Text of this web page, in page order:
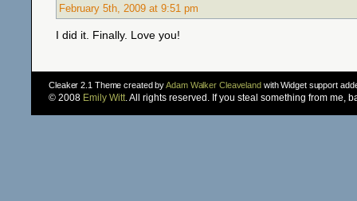
February 5th, 2009 at 9:51 pm
I did it. Finally. Love you!
Cleaker 2.1 Theme created byAdam Walker Cleavelandwith Widget support
© 2008 Emily Witt. All rights reserved. If you steal something from me,